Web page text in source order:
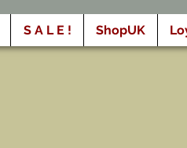
S A L E ! ShopUK